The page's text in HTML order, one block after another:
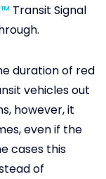
Transit Signal
duration of red
vehicles out
however, it
even if the
cases this
of